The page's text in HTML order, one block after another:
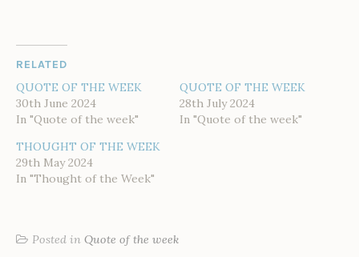
RELATED
QUOTE OF THE WEEK
30th June 2024
In "Quote of the week"
QUOTE OF THE WEEK
28th July 2024
In "Quote of the week"
THOUGHT OF THE WEEK
29th May 2024
In "Thought of the Week"
Posted in Quote of the week